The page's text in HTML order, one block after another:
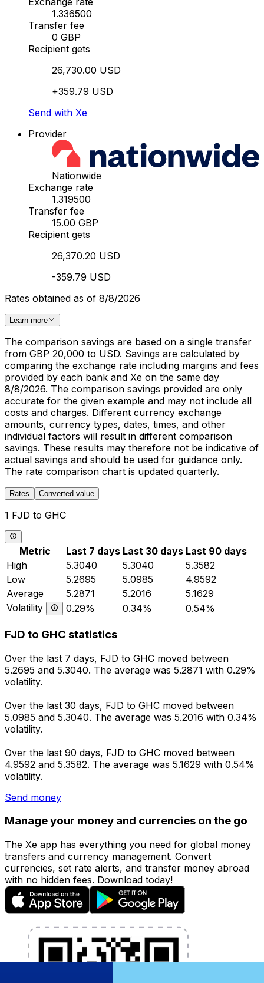
1.336500
Transfer fee
0 GBP
Recipient gets
26,730.00 USD
+359.79 USD
Send with Xe
Provider
Nationwide
Exchange rate
1.319500
Transfer fee
15.00 GBP
Recipient gets
26,370.20 USD
-359.79 USD
Rates obtained as of 8/8/2026
Learn more
The comparison savings are based on a single transfer
from GBP 20,000 to USD. Savings are calculated by
comparing the exchange rate including margins and fees
provided by each bank and Xe on the same day
8/8/2026. The comparison savings provided are only
accurate for the given example and may not include all
costs and charges. Different currency exchange
amounts, currency types, dates, times, and other
individual factors will result in different comparison
savings. These results may therefore not be indicative of
actual savings and should be used for guidance only.
The rate comparison chart is updated quarterly.
Rates Converted value
1 FJD to GHC
Metric Last 7 days Last 30 days Last 90 days
High
5.3040 5.3040
5.3582
Low
5.2695 5.0985
4.9592
Average
5.2871 5.2016
5.1629
Volatility
0.29% 0.34% 0.54%
FJD to GHC statistics
Over the last 7 days, FJD to GHC moved between
5.2695 and 5.3040. The average was 5.2871 with 0.29%
volatility.
Over the last 30 days, FJD to GHC moved between
5.0985 and 5.3040. The average was 5.2016 with 0.34%
volatility.
Over the last 90 days, FJD to GHC moved between
4.9592 and 5.3582. The average was 5.1629 with 0.54%
volatility.
Send money
Manage your money and currencies on the go
The Xe app has everything you need for global money
transfers and currency management. Convert
currencies, set rate alerts, and transfer money abroad
with no hidden fees. Download today!